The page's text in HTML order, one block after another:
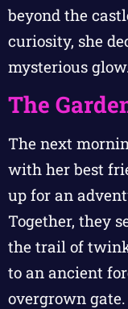
beyond the
curiosity, she
mysterious
The
The next
with her best
up for an
Together, they
the trail of
to an ancient
overgrown